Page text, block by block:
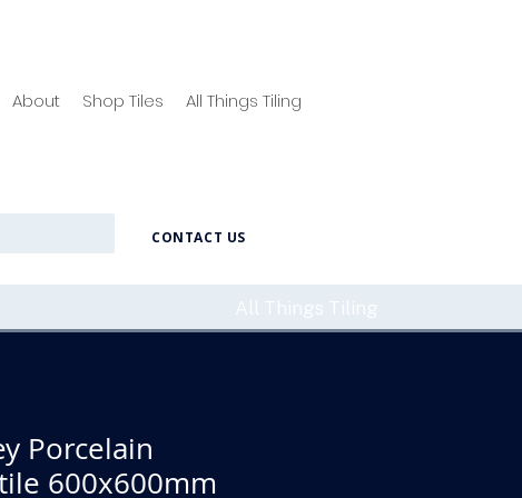
About Shop Tiles All Things Tiling
CONTACT US
All Things Tiling
Porcelain
600x600mm